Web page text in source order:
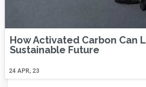
How Activated Carbon Can
Sustainable Future
24 APR, 23